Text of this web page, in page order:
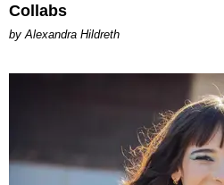
Collabs
by Alexandra Hildreth